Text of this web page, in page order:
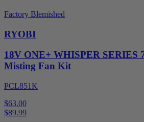
Factory Blemished
RYOBI
18V ONE+ WHISPER SERIES
Misting Fan Kit
PCL851K
$63.00
$89.99